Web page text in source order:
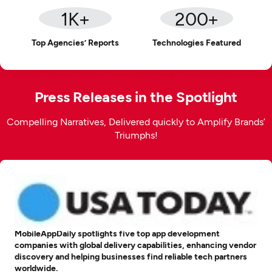
1K+
Top Agencies’ Reports
200+
Technologies Featured
Press Releases in the Spotlight
Compelling Narratives, Delivered quickly to Amplify Brands’
Triumphs!
MobileAppDaily spotlights five top app development
companies with global delivery capabilities, enhancing vendor
discovery and helping businesses find reliable tech partners
worldwide.